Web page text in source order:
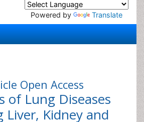
Powered by Translate
Open Access
of Lung Diseases
Liver, Kidney and